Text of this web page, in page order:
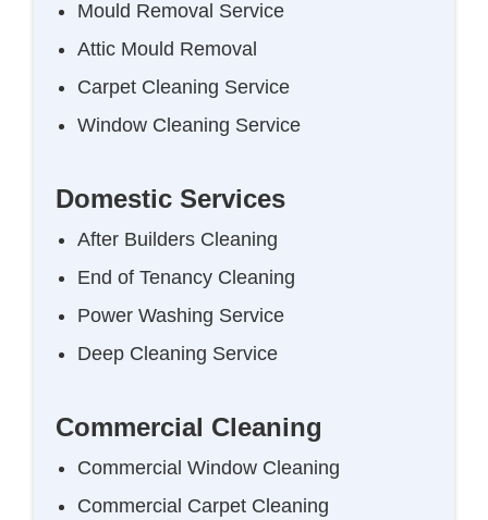
Mould Removal Service
Attic Mould Removal
Carpet Cleaning Service
Window Cleaning Service
Domestic Services
After Builders Cleaning
End of Tenancy Cleaning
Power Washing Service
Deep Cleaning Service
Commercial Cleaning
Commercial Window Cleaning
Commercial Carpet Cleaning